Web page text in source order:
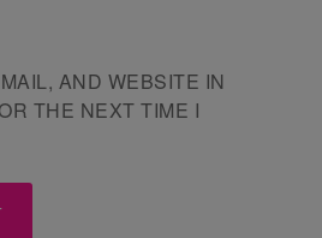
AND WEBSITE IN
THE NEXT TIME I